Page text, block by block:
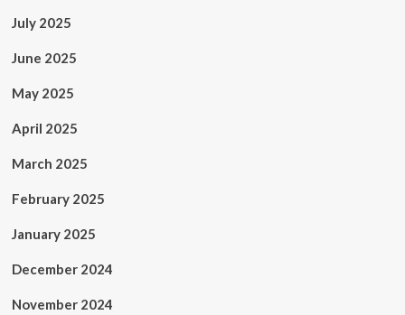
July 2025
June 2025
May 2025
April 2025
March 2025
February 2025
January 2025
December 2024
November 2024